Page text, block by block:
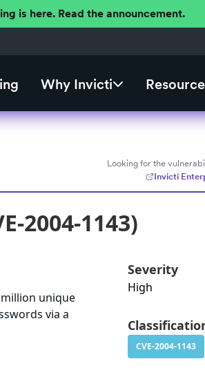
is here. Read the announcement.
Why Invicti
Looking for the
Invicti
2004-1143)
unique
via a
Severity
High
CVE-2004-1143